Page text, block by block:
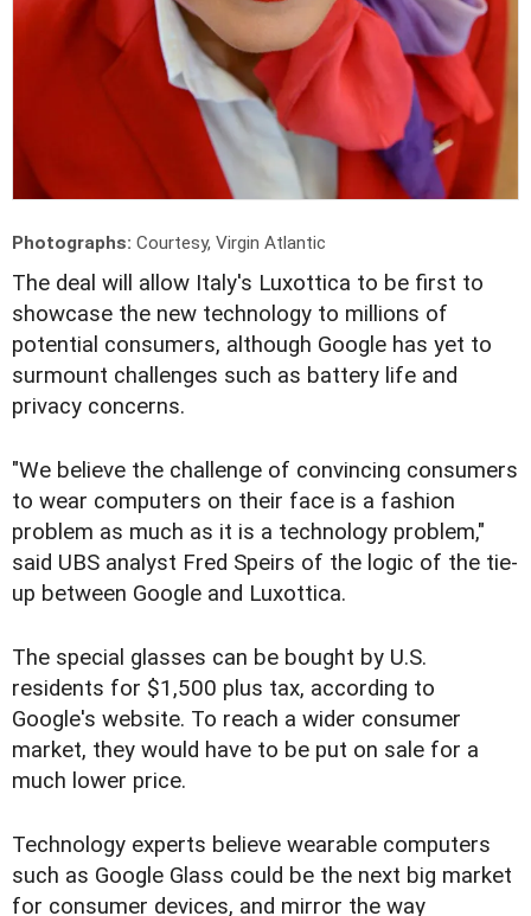
Photographs: Courtesy, Virgin Atlantic
The deal will allow Italy's Luxottica to be first to
showcase the new technology to millions of
potential consumers, although Google has yet to
surmount challenges such as battery life and
privacy concerns.
"We believe the challenge of convincing consumers
to wear computers on their face is a fashion
problem as much as it is a technology problem,"
said UBS analyst Fred Speirs of the logic of the tie-
up between Google and Luxottica.
The special glasses can be bought by U.S.
residents for $1,500 plus tax, according to
Google's website. To reach a wider consumer
market, they would have to be put on sale for a
much lower price.
Technology experts believe wearable computers
such as Google Glass could be the next big market
for consumer devices, and mirror the way